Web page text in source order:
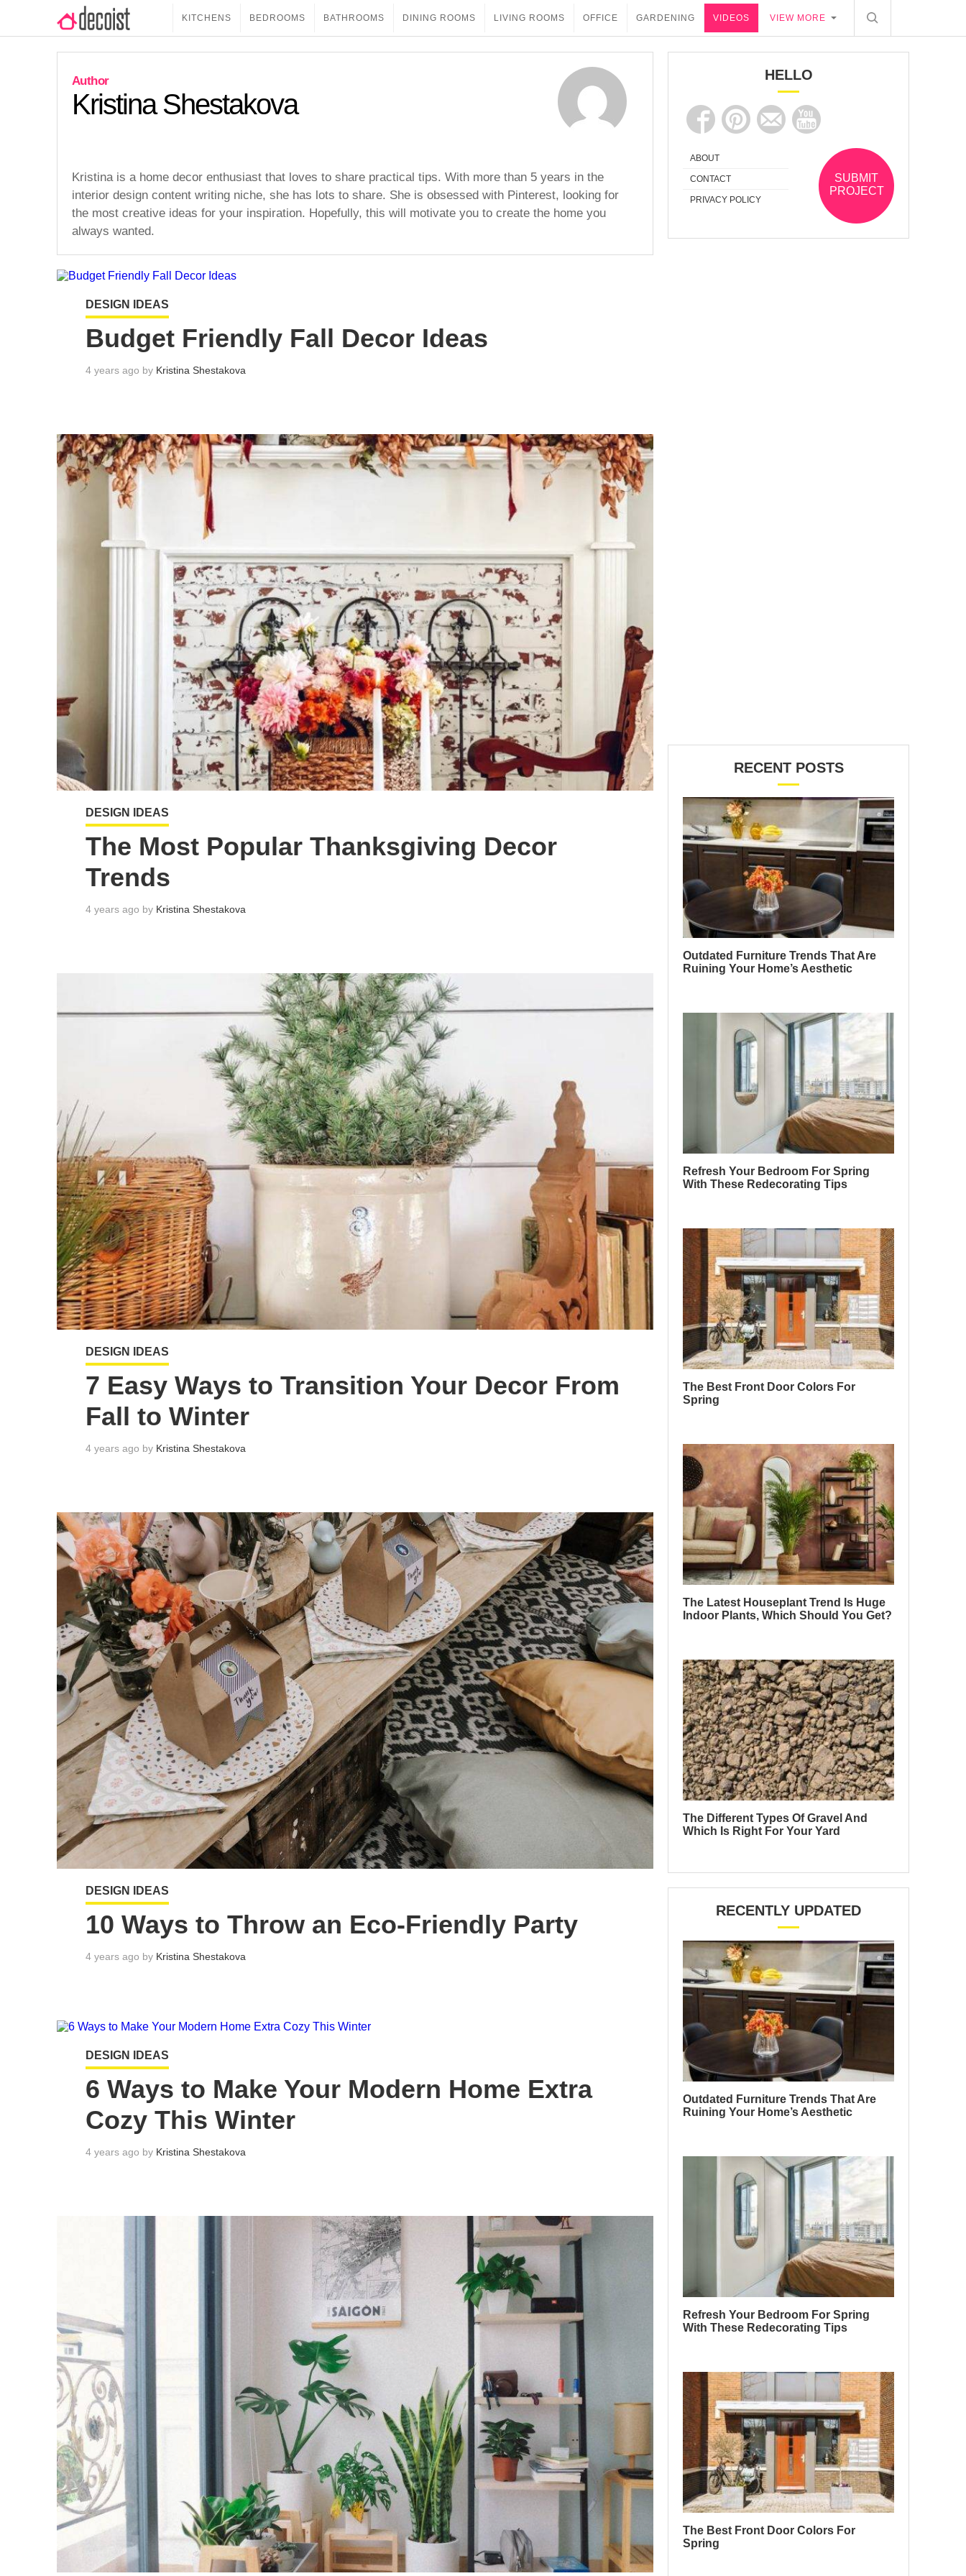
KITCHENS BEDROOMS BATHROOMS DINING ROOMS LIVING ROOMS OFFICE GARDENING VIDEOS VIEW MORE
Kristina Shestakova
Kristina is a home decor enthusiast that loves to share practical tips. With more than 5 years in the
interior design content writing niche, she has lots to share. She is obsessed with Pinterest, looking for
the most creative ideas for your inspiration. Hopefully, this will motivate you to create the home you
always wanted.
DESIGN IDEAS
Budget Friendly Fall Decor Ideas
4 years ago by Kristina Shestakova
DESIGN IDEAS
The Most Popular Thanksgiving Decor
Trends
4 years ago by Kristina Shestakova
DESIGN IDEAS
7 Easy Ways to Transition Your Decor From
Fall to Winter
4 years ago by Kristina Shestakova
DESIGN IDEAS
10 Ways to Throw an Eco-Friendly Party
4 years ago by Kristina Shestakova
DESIGN IDEAS
6 Ways to Make Your Modern Home Extra
Cozy This Winter
4 years ago by Kristina Shestakova
HELLO
ABOUT
CONTACT
PRIVACY POLICY
SUBMIT
PROJECT
RECENT POSTS
Outdated Furniture Trends That Are
Ruining Your Home’s Aesthetic
Refresh Your Bedroom For Spring
With These Redecorating Tips
The Best Front Door Colors For
Spring
The Latest Houseplant Trend Is Huge
Indoor Plants, Which Should You Get?
The Different Types Of Gravel And
Which Is Right For Your Yard
RECENTLY UPDATED
Outdated Furniture Trends That Are
Ruining Your Home’s Aesthetic
Refresh Your Bedroom For Spring
With These Redecorating Tips
The Best Front Door Colors For
Spring